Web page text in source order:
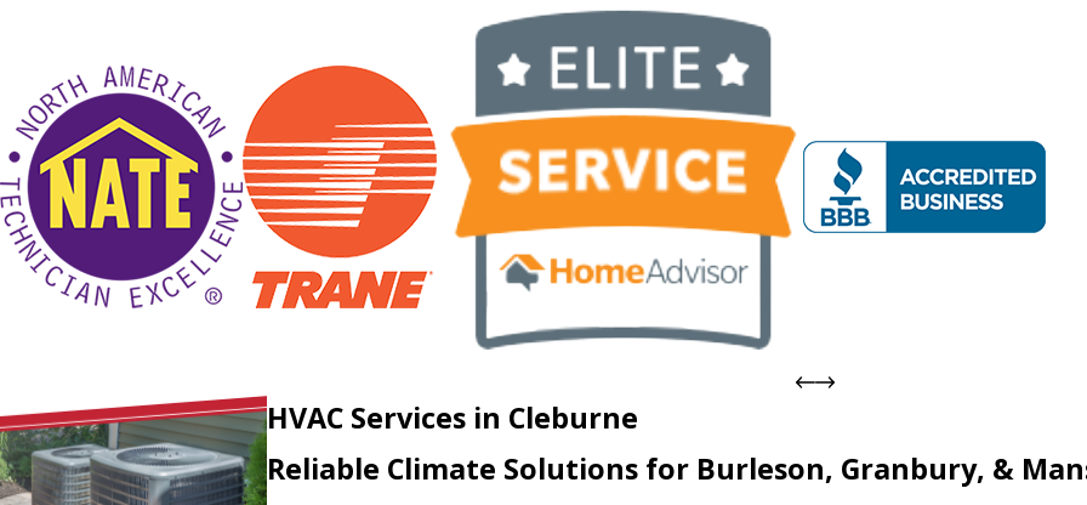
HVAC Services in Cleburne
Reliable Climate Solutions for Burleson, Granbury, &